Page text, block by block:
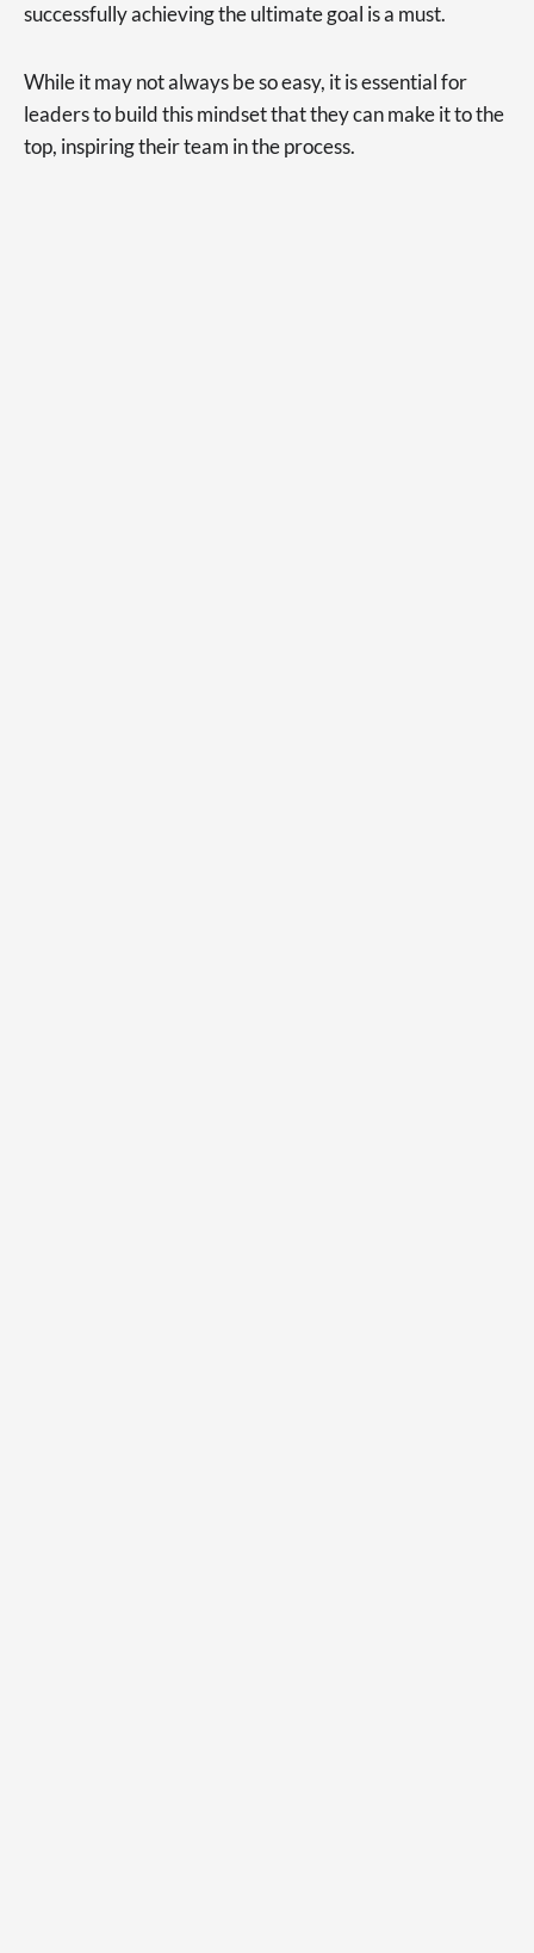
successfully achieving the ultimate goal is a must.
While it may not always be so easy, it is essential for
leaders to build this mindset that they can make it to the
top, inspiring their team in the process.